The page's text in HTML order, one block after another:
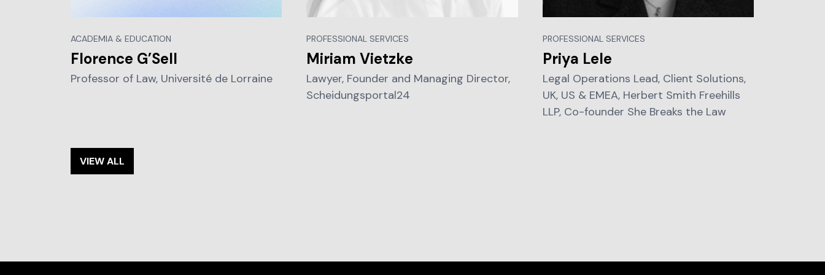
ACADEMIA & EDUCATION
Florence G’Sell
Professor of Law, Université de Lorraine
PROFESSIONAL SERVICES
Miriam Vietzke
Lawyer, Founder and Managing Director,
Scheidungsportal24
PROFESSIONAL SERVICES
Priya Lele
Legal Operations Lead, Client Solutions,
UK, US & EMEA, Herbert Smith Freehills
LLP, Co-founder She Breaks the Law
VIEW ALL